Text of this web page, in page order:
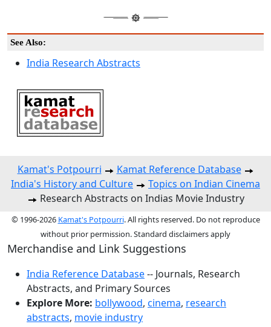
See Also:
India Research Abstracts
Kamat's Potpourri
Kamat Reference Database
India's History and Culture
Topics on Indian Cinema
Research Abstracts on Indias Movie Industry
© 1996-2026 Kamat's Potpourri. All rights reserved. Do not reproduce
without prior permission. Standard disclaimers apply
Merchandise and Link Suggestions
India Reference Database-- Journals, Research
Abstracts, and Primary Sources
Explore More: bollywood, cinema, research
abstracts, movie industry